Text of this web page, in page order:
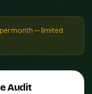
month — limited
Audit